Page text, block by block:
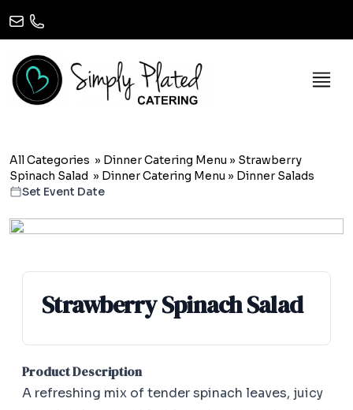
All Categories » Dinner Catering Menu » Strawberry
Spinach Salad » Dinner Catering Menu » Dinner Salads
Set Event Date
Strawberry Spinach Salad
Product Description
A refreshing mix of tender spinach leaves, juicy